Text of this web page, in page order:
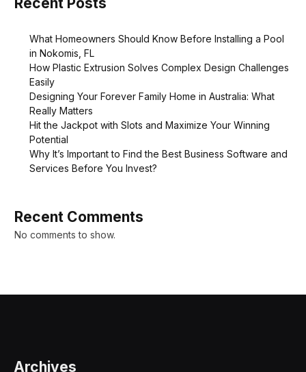
What Homeowners Should Know Before Installing a Pool
in Nokomis, FL
How Plastic Extrusion Solves Complex Design Challenges
Easily
Designing Your Forever Family Home in Australia: What
Really Matters
Hit the Jackpot with Slots and Maximize Your Winning
Potential
Why It’s Important to Find the Best Business Software and
Services Before You Invest?
Recent Comments
No comments to show.
Archives